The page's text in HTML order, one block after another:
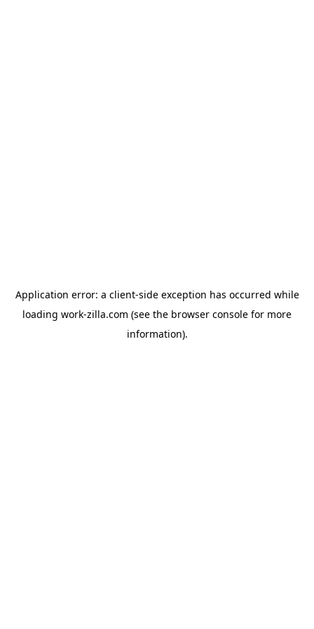
Application error: a client-side exception has occurred while
loading work-zilla.com (see the browser console for more
information).